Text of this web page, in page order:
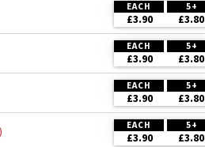
EACH 5+
£3.90 £3.80
EACH 5+
£3.90 £3.80
EACH 5+
£3.90 £3.80
EACH 5+
£3.90 £3.80